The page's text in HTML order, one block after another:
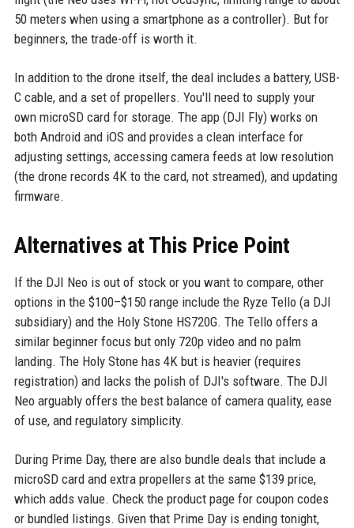
50 meters when using a smartphone as a controller). But for
beginners, the trade-off is worth it.
In addition to the drone itself, the deal includes a battery, USB-
C cable, and a set of propellers. You'll need to supply your
own microSD card for storage. The app (DJI Fly) works on
both Android and iOS and provides a clean interface for
adjusting settings, accessing camera feeds at low resolution
(the drone records 4K to the card, not streamed), and updating
firmware.
Alternatives at This Price Point
If the DJI Neo is out of stock or you want to compare, other
options in the $100–$150 range include the Ryze Tello (a DJI
subsidiary) and the Holy Stone HS720G. The Tello offers a
similar beginner focus but only 720p video and no palm
landing. The Holy Stone has 4K but is heavier (requires
registration) and lacks the polish of DJI's software. The DJI
Neo arguably offers the best balance of camera quality, ease
of use, and regulatory simplicity.
During Prime Day, there are also bundle deals that include a
microSD card and extra propellers at the same $139 price,
which adds value. Check the product page for coupon codes
or bundled listings. Given that Prime Day is ending tonight,